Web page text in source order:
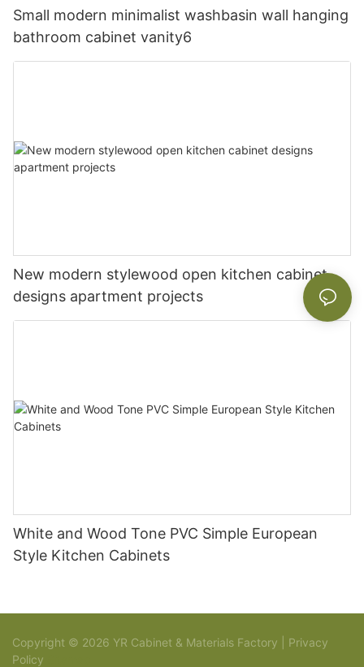
Small modern minimalist washbasin wall hanging
bathroom cabinet vanity6
New modern stylewood open kitchen cabinet
designs apartment projects
White and Wood Tone PVC Simple European
Style Kitchen Cabinets
Copyright © 2026 YR Cabinet & Materials Factory | Privacy
Policy